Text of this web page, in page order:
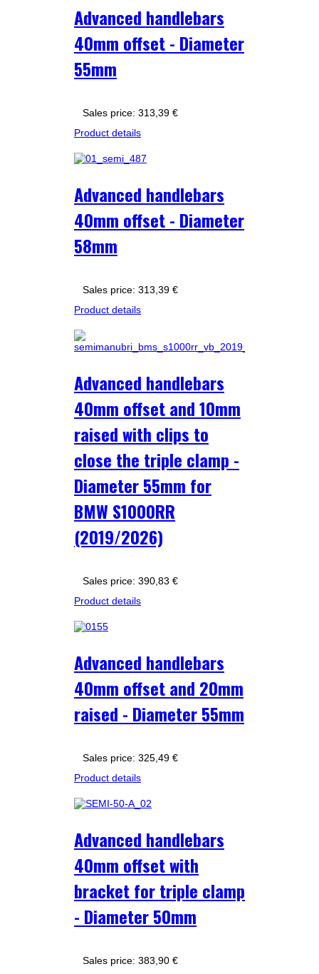
Advanced handlebars
40mm offset - Diameter
55mm
Sales price: 313,39 €
Product details
Advanced handlebars
40mm offset - Diameter
58mm
Sales price: 313,39 €
Product details
Advanced handlebars
40mm offset and 10mm
raised with clips to
close the triple clamp -
Diameter 55mm for
BMW S1000RR
(2019/2026)
Sales price: 390,83 €
Product details
Advanced handlebars
40mm offset and 20mm
raised - Diameter 55mm
Sales price: 325,49 €
Product details
Advanced handlebars
40mm offset with
bracket for triple clamp
- Diameter 50mm
Sales price: 383,90 €